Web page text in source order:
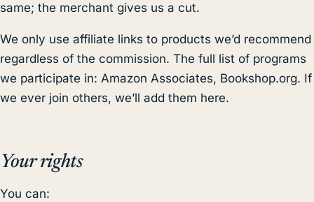
same; the merchant gives us a cut.
We only use affiliate links to products we’d recommend
regardless of the commission. The full list of programs
we participate in: Amazon Associates, Bookshop.org. If
we ever join others, we’ll add them here.
Your rights
You can: